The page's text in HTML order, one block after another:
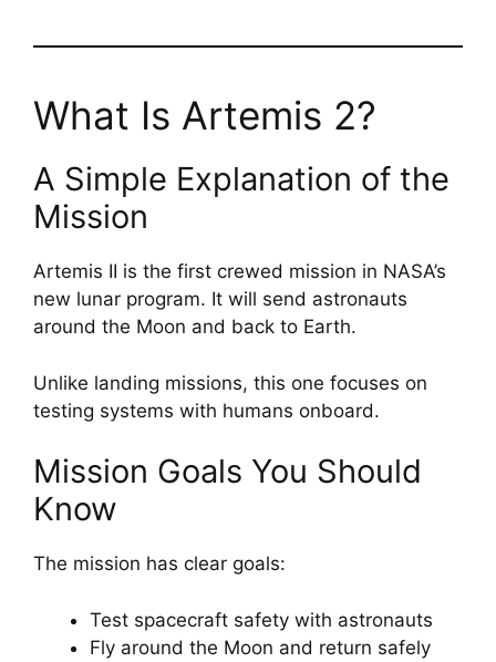
What Is Artemis 2?
A Simple Explanation of the
Mission
Artemis II is the first crewed mission in NASA’s
new lunar program. It will send astronauts
around the Moon and back to Earth.
Unlike landing missions, this one focuses on
testing systems with humans onboard.
Mission Goals You Should
Know
The mission has clear goals:
Test spacecraft safety with astronauts
Fly around the Moon and return safely